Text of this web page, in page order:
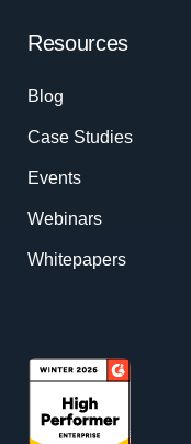
Resources
Blog
Case Studies
Events
Webinars
Whitepapers